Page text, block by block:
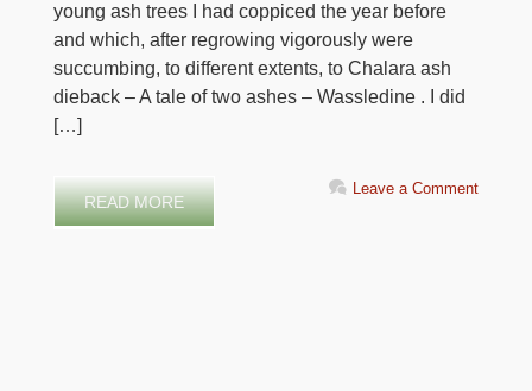
young ash trees I had coppiced the year before
and which, after regrowing vigorously were
succumbing, to different extents, to Chalara ash
dieback – A tale of two ashes – Wassledine . I did
[…]
READ MORE
Leave a Comment